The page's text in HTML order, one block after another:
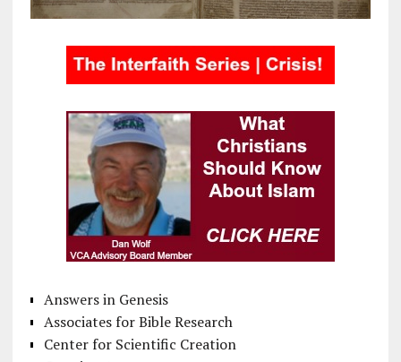
Answers in Genesis
Associates for Bible Research
Center for Scientific Creation